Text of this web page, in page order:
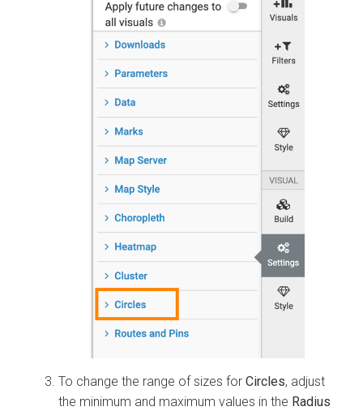
To change the range of sizes for Circles, adjust
the minimum and maximum values in the Radius